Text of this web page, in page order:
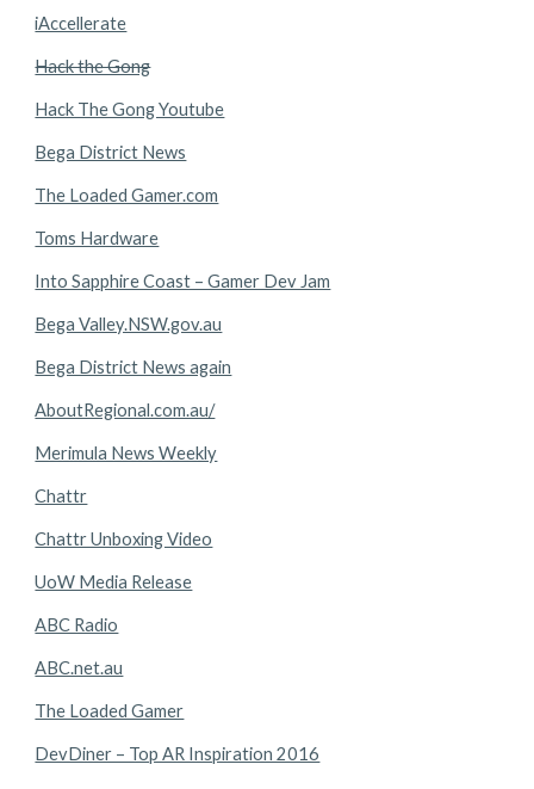
iAccellerate
Hack the Gong
Hack The Gong Youtube
Bega District News
The Loaded Gamer.com
Toms Hardware
Into Sapphire Coast – Gamer Dev Jam
Bega Valley.NSW.gov.au
Bega District News again
AboutRegional.com.au/
Merimula News Weekly
Chattr
Chattr Unboxing Video
UoW Media Release
ABC Radio
ABC.net.au
The Loaded Gamer
DevDiner – Top AR Inspiration 2016